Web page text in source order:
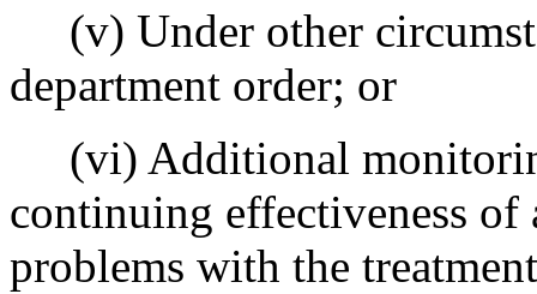
(v) Under other
department order; or
(vi) Additional
continuing effectiveness of
problems with the